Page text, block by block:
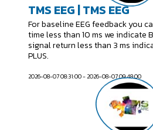
TMS EEG | TMS EEG
For baseline EEG feedback you
time less than 10 ms we indicate
signal return less than 3 ms
PLUS.
2026-08-07 08:31:00 - 2026-08-07 09:48:00